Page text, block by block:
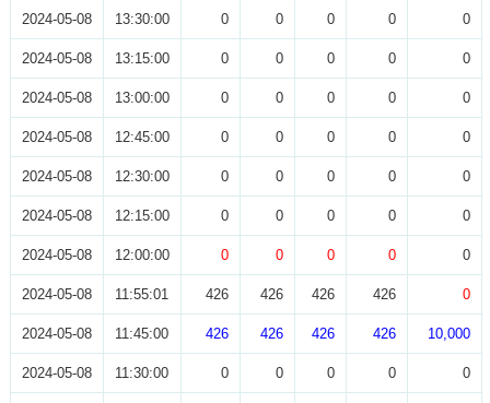
2024-05-08 13:30:00 0 0 0 0 0
2024-05-08 13:15:00 0 0 0 0 0
2024-05-08 13:00:00 0 0 0 0 0
2024-05-08 12:45:00 0 0 0 0 0
2024-05-08 12:30:00 0 0 0 0 0
2024-05-08 12:15:00 0 0 0 0 0
2024-05-08 12:00:00 0 0 0 0 0
2024-05-08 11:55:01 426 426 426 426 0
2024-05-08 11:45:00 426 426 426 426 10,000
2024-05-08 11:30:00 0 0 0 0 0